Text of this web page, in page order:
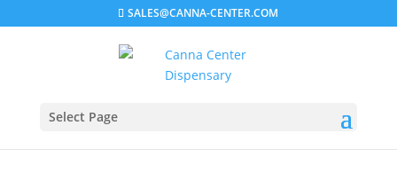
SALES@CANNA-CENTER.COM
Select Page